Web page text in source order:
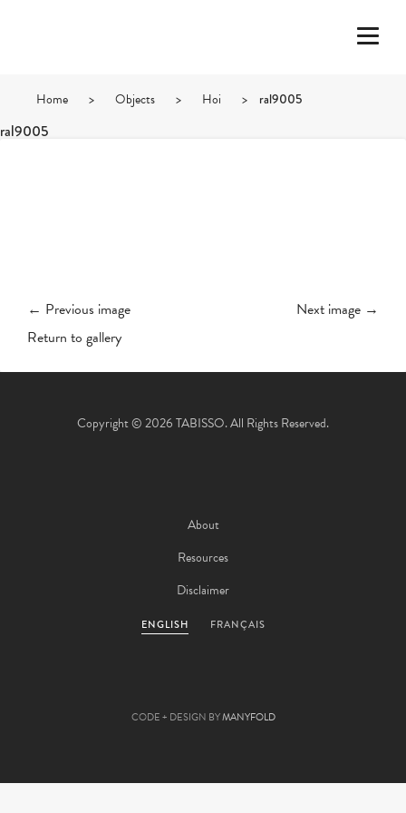
Home > Objects > Hoi > ral9005
ral9005
← Previous image
Next image →
Return to gallery
Copyright © 2026 TABISSO. All Rights Reserved.
About
Resources
Disclaimer
ENGLISH FRANÇAIS
CODE + DESIGN BYMANYFOLD